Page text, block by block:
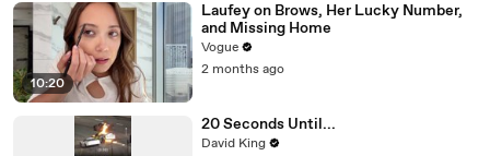
10:20
Laufey on Brows, Her Lucky Number,
and Missing Home
Vogue
2 months ago
20 Seconds Until...
David King